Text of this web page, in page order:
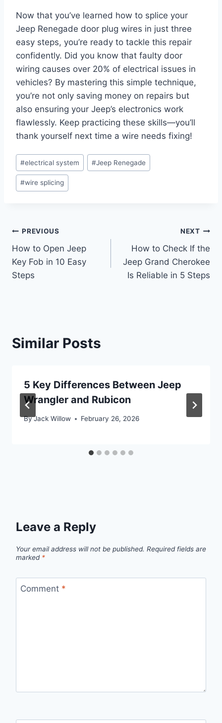
Now that you’ve learned how to splice your
Jeep Renegade door plug wires in just three
easy steps, you’re ready to tackle this repair
confidently. Did you know that faulty door
wiring causes over 20% of electrical issues in
vehicles? By mastering this simple technique,
you’re not only saving money on repairs but
also ensuring your Jeep’s electronics work
flawlessly. Keep practicing these skills—you’ll
thank yourself next time a wire needs fixing!
Post
Tags:
#electrical system #Jeep Renegade
#wire splicing
Post
navigation
PREVIOUS
How to Open Jeep
Key Fob in 10 Easy
Steps
NEXT
How to Check If the
Jeep Grand Cherokee
Is Reliable in 5 Steps
Similar Posts
5 Key Differences Between Jeep
Wrangler and Rubicon
ByJack Willow February 26, 2026
Leave a Reply
Your email address will not be published. Required fields are
marked *
Comment *